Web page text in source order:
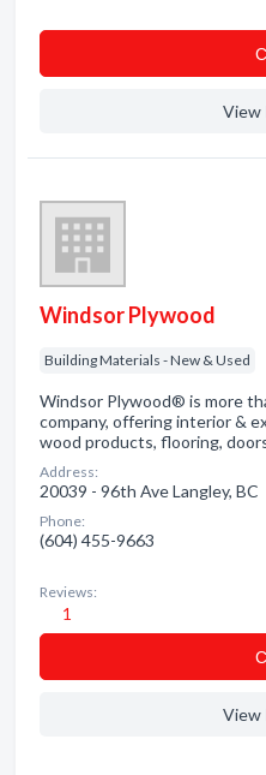
View
Windsor Plywood
Building Materials - New & Used
Windsor Plywood® is more
company, offering interior &
wood products, flooring,
Address:
20039 - 96th Ave Langley, BC
Phone:
(604) 455-9663
Reviews:
1
View